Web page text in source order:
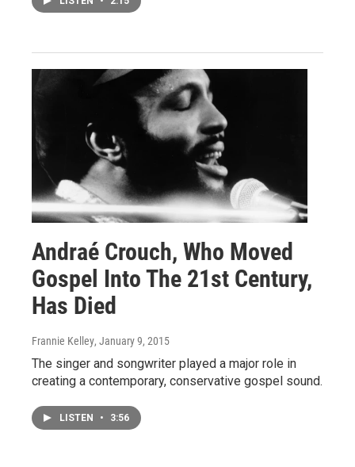
Andraé Crouch, Who Moved
Gospel Into The 21st Century,
Has Died
Frannie Kelley, January 9, 2015
The singer and songwriter played a major role in
creating a contemporary, conservative gospel sound.
LISTEN • 3:56